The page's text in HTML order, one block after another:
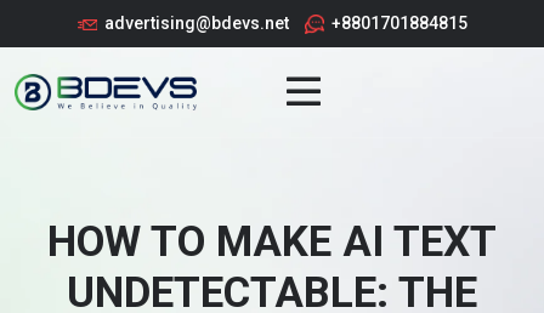
advertising@bdevs.net +8801701884815
HOW TO MAKE AI TEXT
UNDETECTABLE: THE